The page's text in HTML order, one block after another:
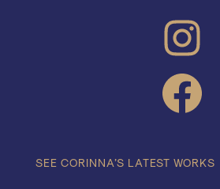
INSTAGRAM
FACEBOOK
SEE CORINNA’S LATEST WORKS